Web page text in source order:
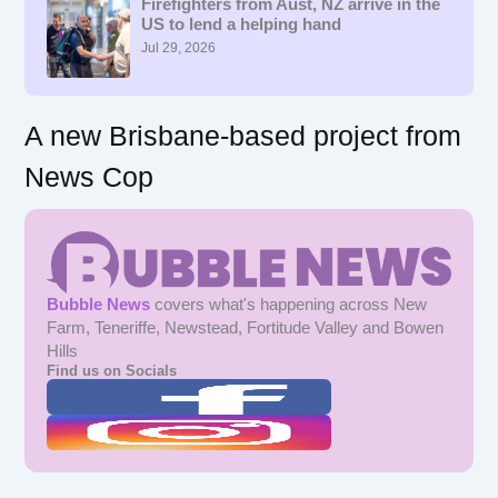
Firefighters from Aust, NZ arrive in the
US to lend a helping hand
Jul 29, 2026
A new Brisbane-based project from
News Cop
Bubble News covers what's happening across New
Farm, Teneriffe, Newstead, Fortitude Valley and Bowen
Hills
Find us on Socials